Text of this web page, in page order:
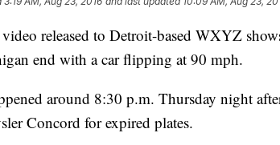
released to Detroit-based WXYZ
end with a car flipping at 90 mph.
around 8:30 p.m. Thursday night
Concord for expired plates.